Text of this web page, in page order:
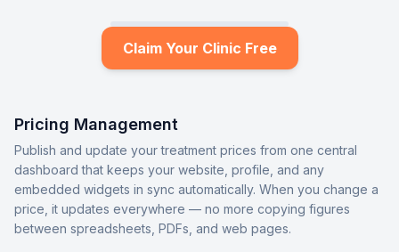
Claim Your Clinic Free
Pricing Management
Publish and update your treatment prices from one central
dashboard that keeps your website, profile, and any
embedded widgets in sync automatically. When you change a
price, it updates everywhere — no more copying figures
between spreadsheets, PDFs, and web pages.